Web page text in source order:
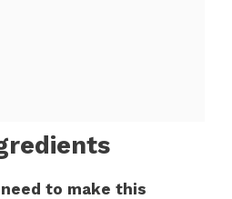
need to make this